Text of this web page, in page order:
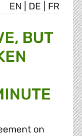
EN DE FR
BUT
on